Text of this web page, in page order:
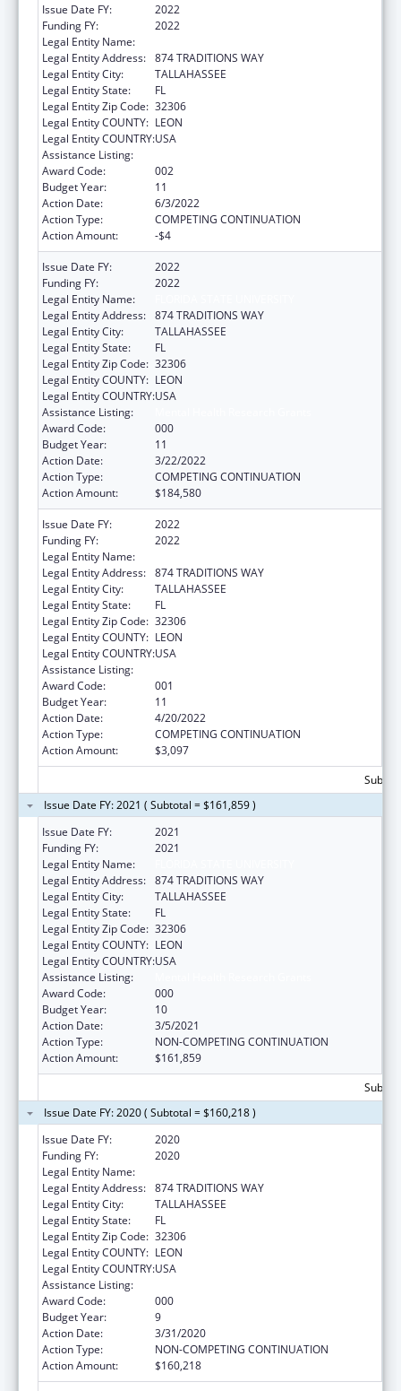
Issue Date FY:
2022
Funding FY:
2022
Legal Entity Name:
Legal Entity Address: 874 TRADITIONS WAY
Legal Entity City:
TALLAHASSEE
Legal Entity State:
FL
Legal Entity Zip Code: 32306
Legal Entity COUNTY: LEON
Legal Entity COUNTRY:USA
Assistance Listing:
Award Code:
002
Budget Year:
11
Action Date:
6/3/2022
Action Type:
COMPETING CONTINUATION
Action Amount:
-$4
Issue Date FY:
2022
Funding FY:
2022
Legal Entity Name:
Legal Entity Address: 874 TRADITIONS WAY
Legal Entity City:
TALLAHASSEE
Legal Entity State:
FL
Legal Entity Zip Code: 32306
Legal Entity COUNTY: LEON
Legal Entity COUNTRY:USA
Assistance Listing:
Award Code:
000
Budget Year:
11
Action Date:
3/22/2022
Action Type:
COMPETING CONTINUATION
Action Amount:
$184,580
Issue Date FY:
2022
Funding FY:
2022
Legal Entity Name:
Legal Entity Address: 874 TRADITIONS WAY
Legal Entity City:
TALLAHASSEE
Legal Entity State:
FL
Legal Entity Zip Code: 32306
Legal Entity COUNTY: LEON
Legal Entity COUNTRY:USA
Assistance Listing:
Award Code:
001
Budget Year:
11
Action Date:
4/20/2022
Action Type:
COMPETING CONTINUATION
Action Amount:
$3,097
Issue Date FY: 2021 ( Subtotal = $161,859 )
Issue Date FY:
2021
Funding FY:
2021
Legal Entity Name:
Legal Entity Address: 874 TRADITIONS WAY
Legal Entity City:
TALLAHASSEE
Legal Entity State:
FL
Legal Entity Zip Code: 32306
Legal Entity COUNTY: LEON
Legal Entity COUNTRY:USA
Assistance Listing:
Award Code:
000
Budget Year:
10
Action Date:
3/5/2021
Action Type:
NON-COMPETING CONTINUATION
Action Amount:
$161,859
Issue Date FY: 2020 ( Subtotal = $160,218 )
Issue Date FY:
2020
Funding FY:
2020
Legal Entity Name:
Legal Entity Address: 874 TRADITIONS WAY
Legal Entity City:
TALLAHASSEE
Legal Entity State:
FL
Legal Entity Zip Code: 32306
Legal Entity COUNTY: LEON
Legal Entity COUNTRY:USA
Assistance Listing:
Award Code:
000
Budget Year:
9
Action Date:
3/31/2020
Action Type:
NON-COMPETING CONTINUATION
Action Amount:
$160,218